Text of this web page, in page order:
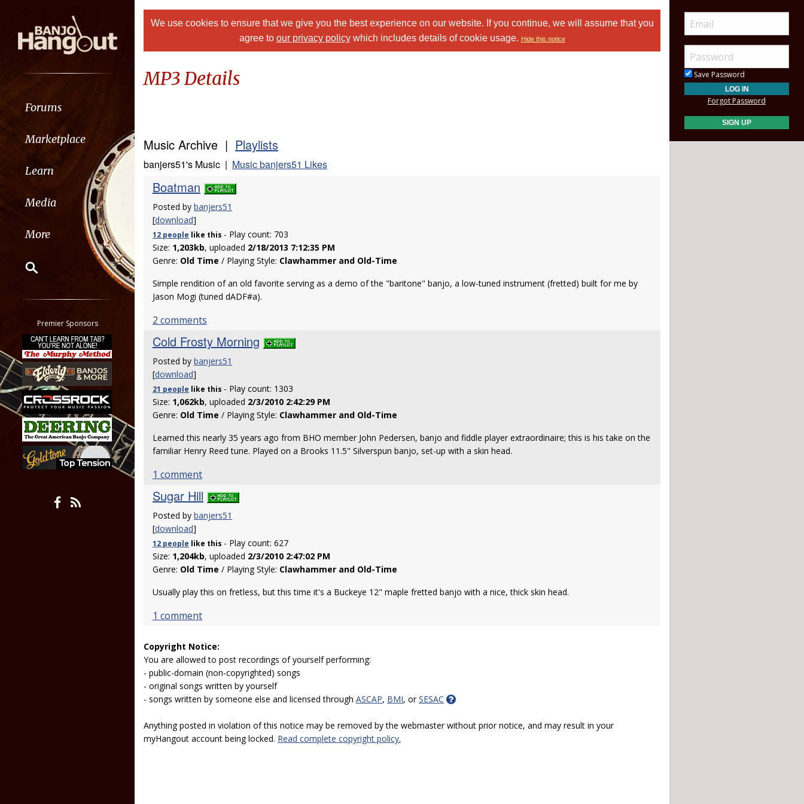
Forums
Marketplace
Learn
Media
More
Classifieds
Tab
All other pages
Premier Sponsors
We use cookies to ensure that we give you the best experience on our website. If you continue, we will assume that you
agree to our privacy policywhich includes details of cookie usage. Hide this notice
MP3 Details
Music Archive | Playlists
banjers51's Music | Music banjers51 Likes
Boatman
Posted by banjers51
[download]
12 people like this - Play count: 703
Size: 1,203kb, uploaded 2/18/2013 7:12:35 PM
Genre: Old Time / Playing Style: Clawhammer and Old-Time
Simple rendition of an old favorite serving as a demo of the "baritone" banjo, a low-tuned instrument (fretted) built for me by
Jason Mogi (tuned dADF#a).
2 comments
Cold Frosty Morning
Posted by banjers51
[download]
21 people like this - Play count: 1303
Size: 1,062kb, uploaded 2/3/2010 2:42:29 PM
Genre: Old Time / Playing Style: Clawhammer and Old-Time
Learned this nearly 35 years ago from BHO member John Pedersen, banjo and fiddle player extraordinaire; this is his take on the
familiar Henry Reed tune. Played on a Brooks 11.5" Silverspun banjo, set-up with a skin head.
1 comment
Sugar Hill
Posted by banjers51
[download]
12 people like this - Play count: 627
Size: 1,204kb, uploaded 2/3/2010 2:47:02 PM
Genre: Old Time / Playing Style: Clawhammer and Old-Time
Usually play this on fretless, but this time it's a Buckeye 12" maple fretted banjo with a nice, thick skin head.
1 comment
Copyright Notice:
You are allowed to post recordings of yourself performing:
- public-domain (non-copyrighted) songs
- original songs written by yourself
- songs written by someone else and licensed through ASCAP, BMI, orSESAC
Anything posted in violation of this notice may be removed by the webmaster without prior notice, and may result in your
myHangout account being locked. Read complete copyright policy.
Save Password
Forgot Password